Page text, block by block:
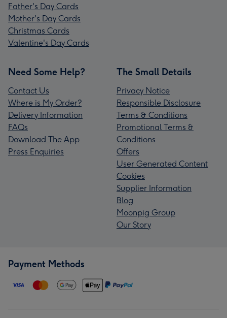
Father's Day Cards
Mother's Day Cards
Christmas Cards
Valentine's Day Cards
Need Some Help?
Contact Us
Where is My Order?
Delivery Information
FAQs
Download The App
Press Enquiries
The Small Details
Privacy Notice
Responsible Disclosure
Terms & Conditions
Promotional Terms &
Conditions
Offers
User Generated Content
Cookies
Supplier Information
Blog
Moonpig Group
Our Story
Payment Methods